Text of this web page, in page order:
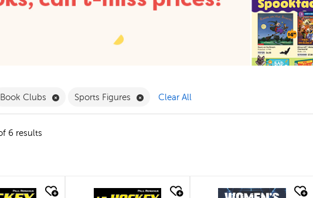
Grade 1 Filter
Book Clubs Remove Book Clubs Filter
Sports Figures Remove Sports Figures Filter
Clear All
6 results
quick look quick look